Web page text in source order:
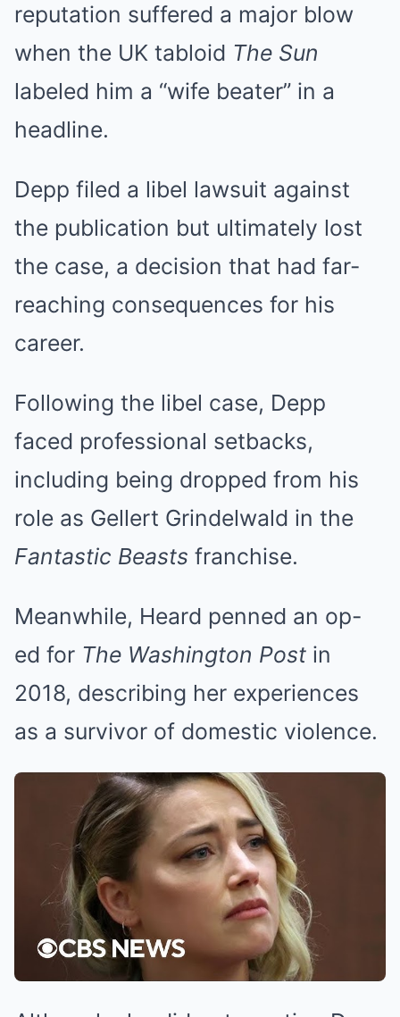
reputation suffered a major blow
when the UK tabloid The Sun
labeled him a “wife beater” in a
headline.
Depp filed a libel lawsuit against
the publication but ultimately lost
the case, a decision that had far-
reaching consequences for his
career.
Following the libel case, Depp
faced professional setbacks,
including being dropped from his
role as Gellert Grindelwald in the
Fantastic Beasts franchise.
Meanwhile, Heard penned an op-
ed for The Washington Post in
2018, describing her experiences
as a survivor of domestic violence.